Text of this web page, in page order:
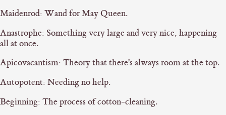
Maidenrod: Wand for May Queen.
Anastrophe: Something very large and very nice, happening
all at once.
Apicovacantism: Theory that there's always room at the top.
Autopotent: Needing no help.
Beginning: The process of cotton-cleaning.